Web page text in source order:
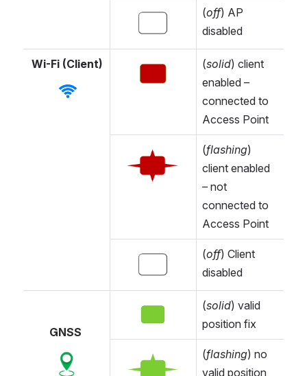
(off) AP
disabled
Wi-Fi (Client)
Open
(solid) client
enabled –
connected to
Access Point
Open
(flashing)
client enabled
– not
connected to
Access Point
(off) Client
disabled
GNSS
Open
(solid) valid
position fix
Open
(flashing) no
valid position